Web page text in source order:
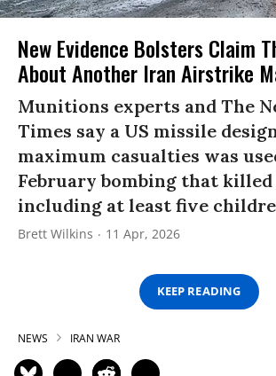
New Evidence Bolsters Claim
About Another Iran Airstrike
Munitions experts and The
Times say a US missile
maximum casualties was
February bombing that killed
including at least five
Brett Wilkins 11 Apr, 2026
KEEP READING
NEWS IRAN WAR